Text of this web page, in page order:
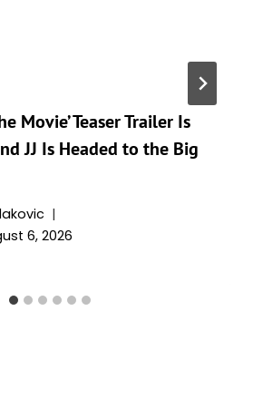
Movie’ Teaser Trailer Is
JJ Is Headed to the Big
6, 2026